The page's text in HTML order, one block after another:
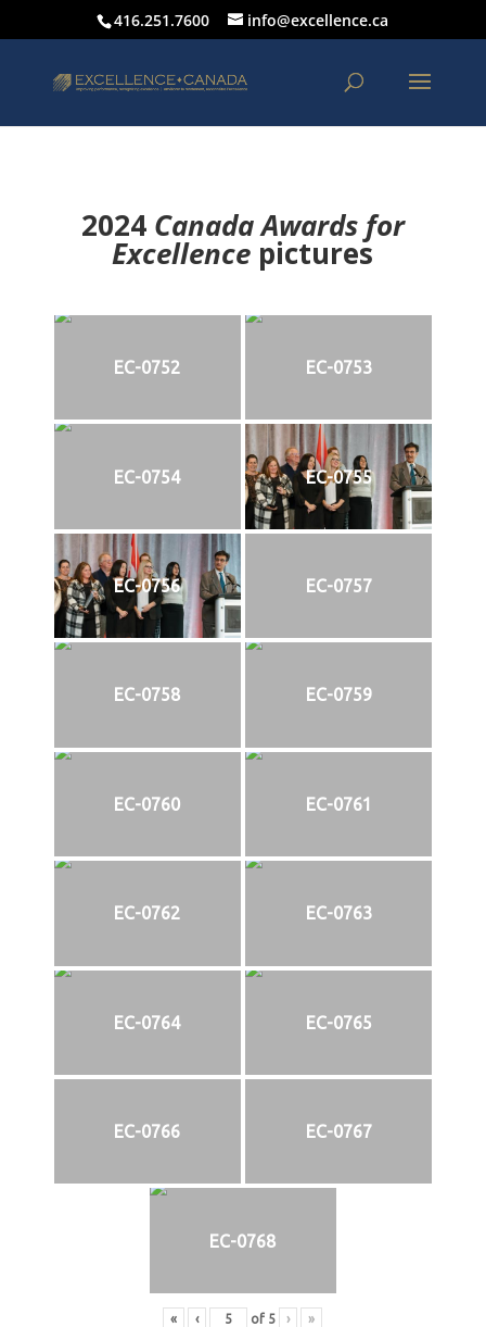
416.251.7600 info@excellence.ca
2024 Canada Awards for
Excellence pictures
EC-0752 EC-0753
EC-0754 EC-0755
EC-0756 EC-0757
EC-0758 EC-0759
EC-0760 EC-0761
EC-0762 EC-0763
EC-0764 EC-0765
EC-0766 EC-0767
EC-0768
« ‹ of 5 › »